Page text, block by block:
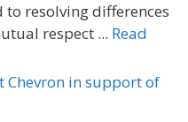
resolving differences
respect ... Read
Chevron in support of